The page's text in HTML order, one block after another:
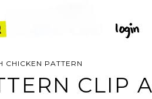
CHICKEN PATTERN
CLIP